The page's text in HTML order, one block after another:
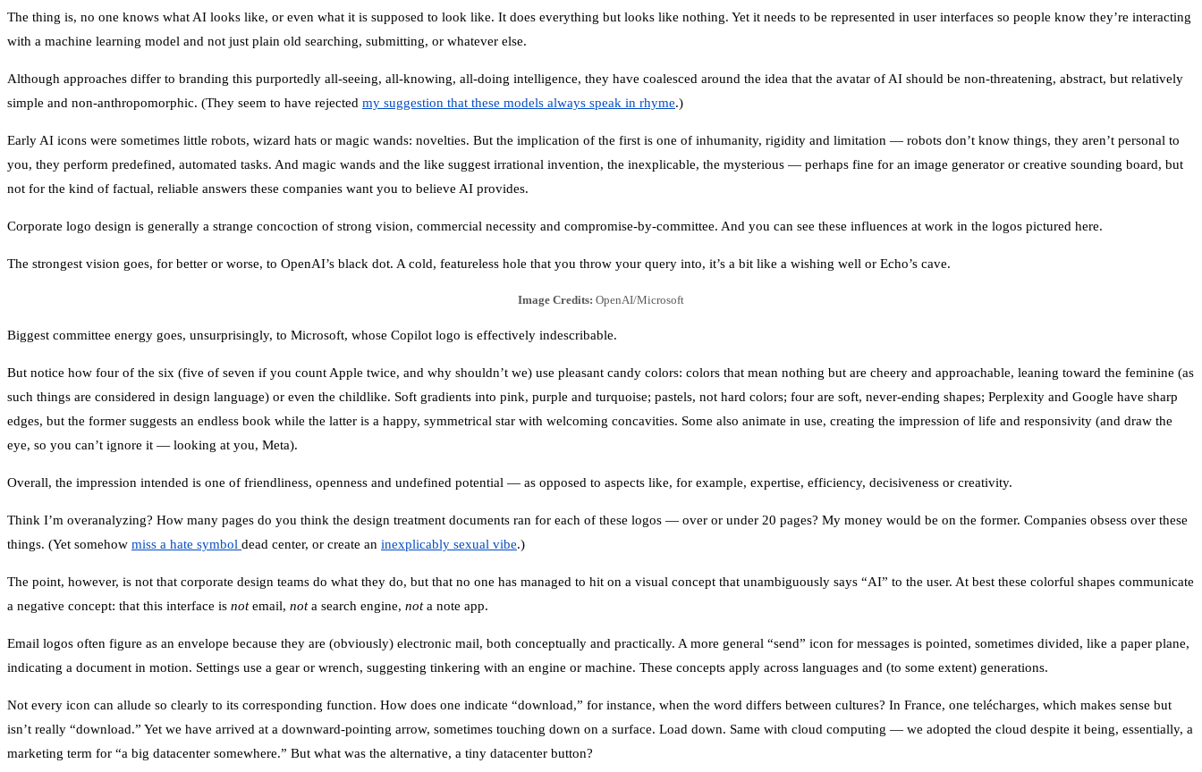
The thing is, no one knows what AI looks like, or even what it is supposed to look like. It does everything but looks like nothing. Yet it needs to be represented in user interfaces so people know they’re interacting
with a machine learning model and not just plain old searching, submitting, or whatever else.
Although approaches differ to branding this purportedly all-seeing, all-knowing, all-doing intelligence, they have coalesced around the idea that the avatar of AI should be non-threatening, abstract, but relatively
simple and non-anthropomorphic. (They seem to have rejected my suggestion that these models always speak in rhyme.)
Early AI icons were sometimes little robots, wizard hats or magic wands: novelties. But the implication of the first is one of inhumanity, rigidity and limitation — robots don’t know things, they aren’t personal to
you, they perform predefined, automated tasks. And magic wands and the like suggest irrational invention, the inexplicable, the mysterious — perhaps fine for an image generator or creative sounding board, but
not for the kind of factual, reliable answers these companies want you to believe AI provides.
Corporate logo design is generally a strange concoction of strong vision, commercial necessity and compromise-by-committee. And you can see these influences at work in the logos pictured here.
The strongest vision goes, for better or worse, to OpenAI’s black dot. A cold, featureless hole that you throw your query into, it’s a bit like a wishing well or Echo’s cave.
Image Credits: OpenAI/Microsoft
Biggest committee energy goes, unsurprisingly, to Microsoft, whose Copilot logo is effectively indescribable.
But notice how four of the six (five of seven if you count Apple twice, and why shouldn’t we) use pleasant candy colors: colors that mean nothing but are cheery and approachable, leaning toward the feminine (as
such things are considered in design language) or even the childlike. Soft gradients into pink, purple and turquoise; pastels, not hard colors; four are soft, never-ending shapes; Perplexity and Google have sharp
edges, but the former suggests an endless book while the latter is a happy, symmetrical star with welcoming concavities. Some also animate in use, creating the impression of life and responsivity (and draw the
eye, so you can’t ignore it — looking at you, Meta).
Overall, the impression intended is one of friendliness, openness and undefined potential — as opposed to aspects like, for example, expertise, efficiency, decisiveness or creativity.
Think I’m overanalyzing? How many pages do you think the design treatment documents ran for each of these logos — over or under 20 pages? My money would be on the former. Companies obsess over these
things. (Yet somehow miss a hate symbol dead center, or create an inexplicably sexual vibe.)
The point, however, is not that corporate design teams do what they do, but that no one has managed to hit on a visual concept that unambiguously says “AI” to the user. At best these colorful shapes communicate
a negative concept: that this interface is notemail, nota search engine, nota note app.
Email logos often figure as an envelope because they are (obviously) electronic mail, both conceptually and practically. A more general “send” icon for messages is pointed, sometimes divided, like a paper plane,
indicating a document in motion. Settings use a gear or wrench, suggesting tinkering with an engine or machine. These concepts apply across languages and (to some extent) generations.
Not every icon can allude so clearly to its corresponding function. How does one indicate “download,” for instance, when the word differs between cultures? In France, one telécharges, which makes sense but
isn’t really “download.” Yet we have arrived at a downward-pointing arrow, sometimes touching down on a surface. Load down. Same with cloud computing — we adopted the cloud despite it being, essentially, a
marketing term for “a big datacenter somewhere.” But what was the alternative, a tiny datacenter button?